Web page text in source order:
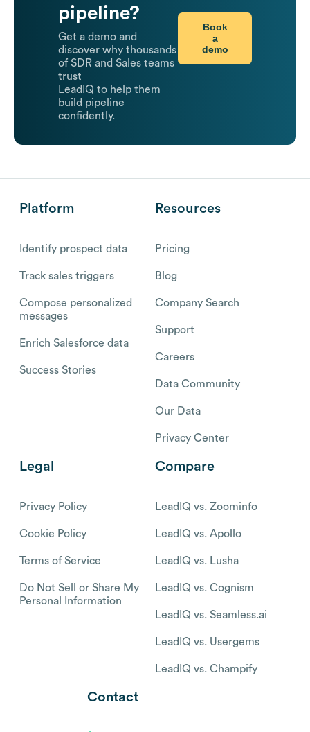
pipeline?
Get a demo and
discover why thousands
of SDR and Sales teams
trust
LeadIQ to help them
build pipeline
confidently.
Book
a
demo
Platform
Identify prospect data
Track sales triggers
Compose personalized
messages
Enrich Salesforce data
Success Stories
Resources
Pricing
Blog
Company Search
Support
Careers
Data Community
Our Data
Privacy Center
Legal
Privacy Policy
Cookie Policy
Terms of Service
Do Not Sell or Share My
Personal Information
Compare
LeadIQ vs. Zoominfo
LeadIQ vs. Apollo
LeadIQ vs. Lusha
LeadIQ vs. Cognism
LeadIQ vs. Seamless.ai
LeadIQ vs. Usergems
LeadIQ vs. Champify
Contact